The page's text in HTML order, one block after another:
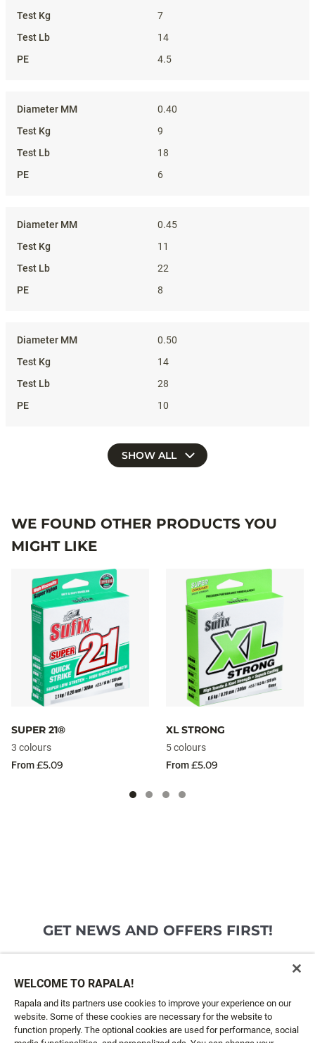
7
14
4.5
0.40
9
18
6
0.45
11
22
8
0.50
14
28
10
SHOW ALL
WE FOUND OTHER PRODUCTS YOU
MIGHT LIKE
SUPER 21®
3 colours
From£5.09
XL STRONG
5 colours
From£5.09
GET NEWS AND OFFERS FIRST!
CUSTOMER SERVICE
WELCOME TO RAPALA!
Rapala and its partners use cookies to improve your experience on our
website. Some of these cookies are necessary for the website to
function properly. The optional cookies are used for performance, social